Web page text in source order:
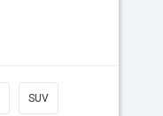
SUV